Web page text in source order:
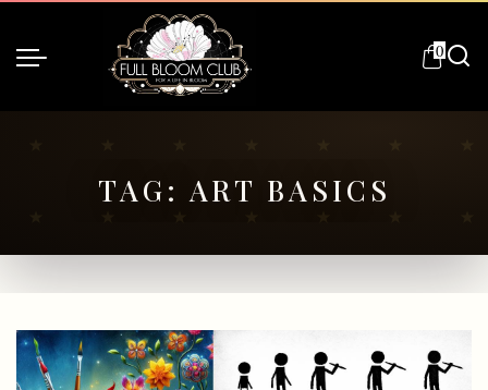
0
TAG:ART BASICS